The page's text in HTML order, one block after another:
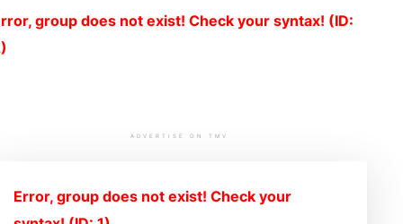
group does not exist! Check your syntax! (ID:
ADVERTISE ON TMV
Error, group does not exist! Check your